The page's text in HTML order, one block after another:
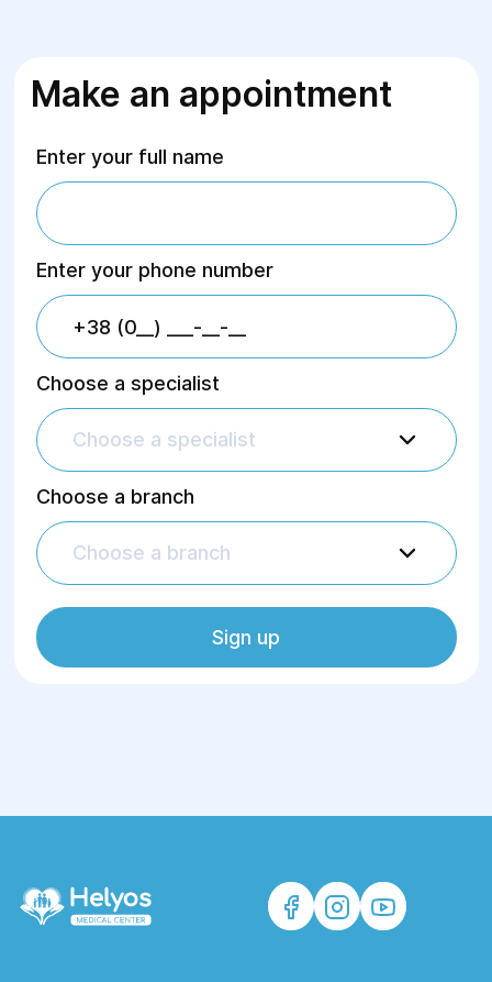
Make an appointment
Enter your full name
Enter your phone number
Choose a specialist
Choose a specialist
Choose a branch
Choose a branch
Sign up